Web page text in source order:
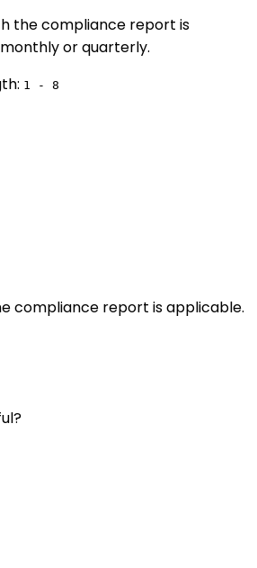
the compliance report is
or quarterly.
1 - 8
compliance report is applicable.